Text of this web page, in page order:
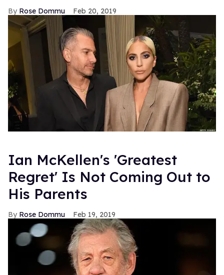
Rose Dommu Feb 20, 2019
Ian McKellen's 'Greatest
Regret' Is Not Coming Out to
His Parents
Rose Dommu Feb 19, 2019